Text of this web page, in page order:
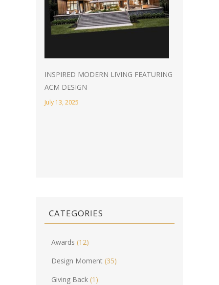
INSPIRED MODERN LIVING FEATURING
ACM DESIGN
July 13, 2025
CATEGORIES
Awards (12)
Design Moment (35)
Giving Back (1)